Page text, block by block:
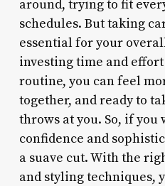
around, trying to fit
schedules. But taking
essential for your
investing time and
routine, you can feel
together, and ready to
throws at you. So, if you
confidence and
a suave cut. With the
and styling techniques,